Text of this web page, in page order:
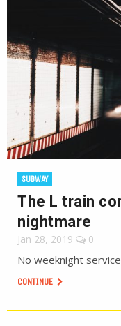
SUBWAY
The L train
nightmare
Jan 28, 2019 0
No weeknight
CONTINUE